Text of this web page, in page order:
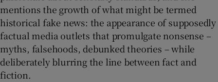
mentions the growth of what might be termed
historical fake news: the appearance of supposedly
factual media outlets that promulgate nonsense –
myths, falsehoods, debunked theories – while
deliberately blurring the line between fact and
fiction.